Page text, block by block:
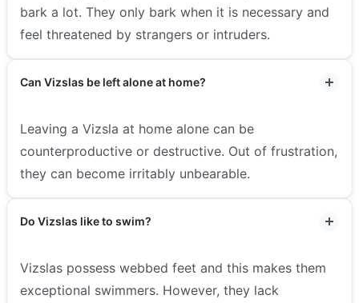
bark a lot. They only bark when it is necessary and
feel threatened by strangers or intruders.
Can Vizslas be left alone at home?
Leaving a Vizsla at home alone can be
counterproductive or destructive. Out of frustration,
they can become irritably unbearable.
Do Vizslas like to swim?
Vizslas possess webbed feet and this makes them
exceptional swimmers. However, they lack